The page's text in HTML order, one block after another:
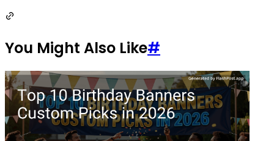
You Might Also Like#